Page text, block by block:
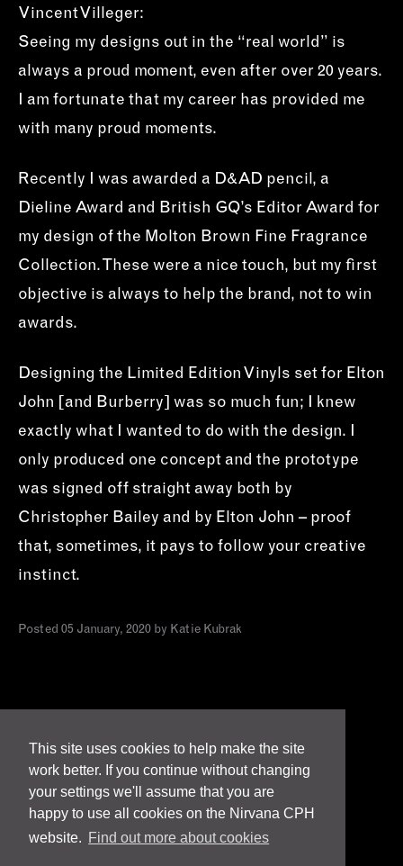
This site uses cookies to help make the site
work better. If you continue without changing
your settings we'll assume that you are
happy to use all cookies on the Nirvana CPH
website. Find out more about cookies
Vincent Villeger:
Seeing my designs out in the “real world” is
always a proud moment, even after over 20 years.
I am fortunate that my career has provided me
with many proud moments.
Recently I was awarded a D&AD pencil, a
Dieline Award and British GQ’s Editor Award for
my design of the Molton Brown Fine Fragrance
Collection. These were a nice touch, but my first
objective is always to help the brand, not to win
awards.
Designing the Limited Edition Vinyls set for Elton
John [and Burberry] was so much fun; I knew
exactly what I wanted to do with the design. I
only produced one concept and the prototype
was signed off straight away both by
Christopher Bailey and by Elton John – proof
that, sometimes, it pays to follow your creative
instinct.
Posted 05 January, 2020 by Katie Kubrak
Terms